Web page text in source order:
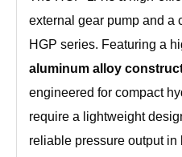
external gear pump and a
HGP series. Featuring a
aluminum alloy
engineered for compact
require a lightweight
reliable pressure output